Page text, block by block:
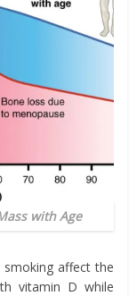
with Age
affect the
vitamin D while